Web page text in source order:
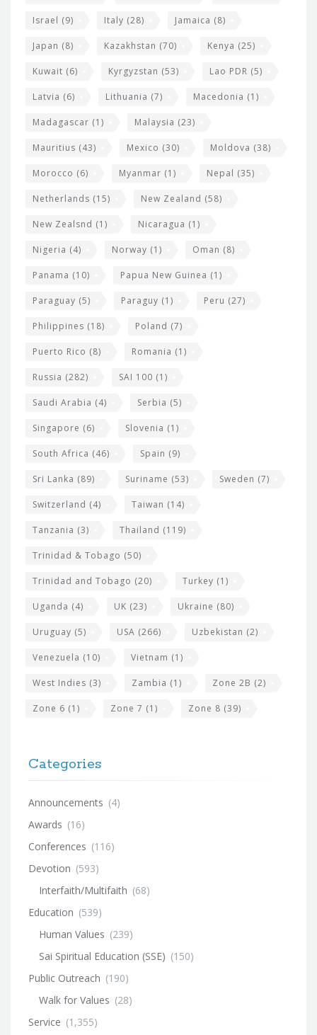
Israel (9) Italy (28) Jamaica (8)
Japan (8) Kazakhstan (70) Kenya (25)
Kuwait (6) Kyrgyzstan (53) Lao PDR (5)
Latvia (6) Lithuania (7) Macedonia (1)
Madagascar (1) Malaysia (23)
Mauritius (43) Mexico (30) Moldova (38)
Morocco (6) Myanmar (1) Nepal (35)
Netherlands (15) New Zealand (58)
New Zealsnd (1) Nicaragua (1)
Nigeria (4) Norway (1) Oman (8)
Panama (10) Papua New Guinea (1)
Paraguay (5) Paraguy (1) Peru (27)
Philippines (18) Poland (7)
Puerto Rico (8) Romania (1)
Russia (282) SAI 100 (1)
Saudi Arabia (4) Serbia (5)
Singapore (6) Slovenia (1)
South Africa (46) Spain (9)
Sri Lanka (89) Suriname (53) Sweden (7)
Switzerland (4) Taiwan (14)
Tanzania (3) Thailand (119)
Trinidad & Tobago (50)
Trinidad and Tobago (20) Turkey (1)
Uganda (4) UK (23) Ukraine (80)
Uruguay (5) USA (266) Uzbekistan (2)
Venezuela (10) Vietnam (1)
West Indies (3) Zambia (1) Zone 2B (2)
Zone 6 (1) Zone 7 (1) Zone 8 (39)
Categories
Announcements (4)
Awards (16)
Conferences (116)
Devotion (593)
Interfaith/Multifaith (68)
Education (539)
Human Values (239)
Sai Spiritual Education (SSE) (150)
Public Outreach (190)
Walk for Values (28)
Service (1,355)